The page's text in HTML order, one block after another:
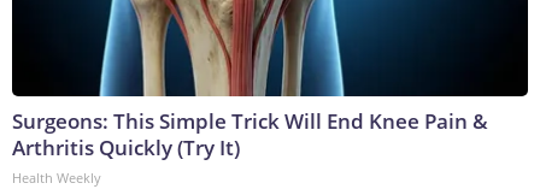
Surgeons: This Simple Trick Will End Knee Pain &
Arthritis Quickly (Try It)
Health Weekly